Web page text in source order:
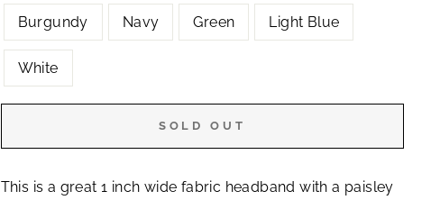
Burgundy Navy Green Light Blue
White
SOLD OUT
This is a great 1 inch wide fabric headband with a paisley